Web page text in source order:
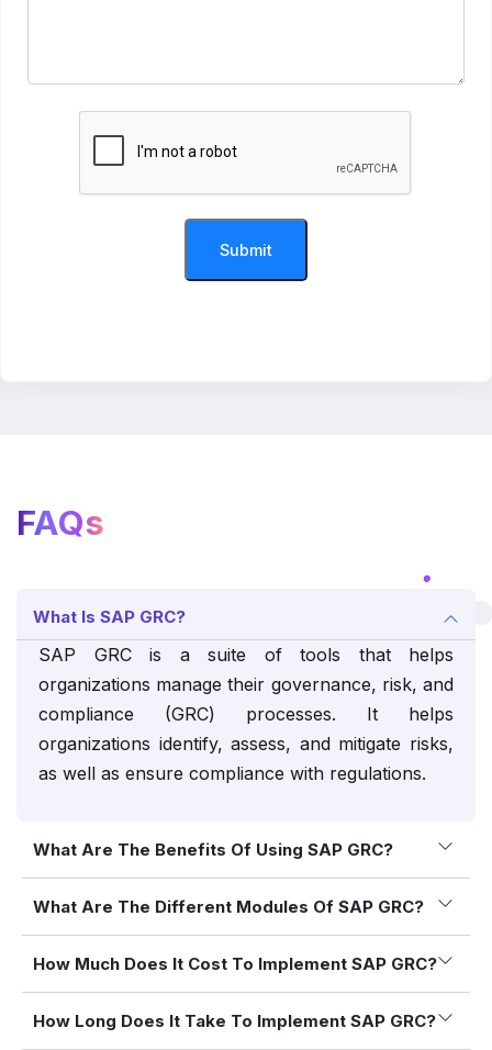
FAQs
What Is SAP GRC?
SAP GRC is a suite of tools that helps
organizations manage their governance, risk, and
compliance (GRC) processes. It helps
organizations identify, assess, and mitigate risks,
as well as ensure compliance with regulations.
What Are The Benefits Of Using SAP GRC?
What Are The Different Modules Of SAP GRC?
How Much Does It Cost To Implement SAP GRC?
How Long Does It Take To Implement SAP GRC?